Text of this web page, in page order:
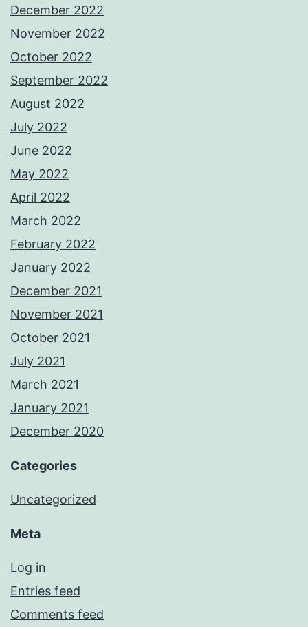
December 2022
November 2022
October 2022
September 2022
August 2022
July 2022
June 2022
May 2022
April 2022
March 2022
February 2022
January 2022
December 2021
November 2021
October 2021
July 2021
March 2021
January 2021
December 2020
Categories
Uncategorized
Meta
Log in
Entries feed
Comments feed